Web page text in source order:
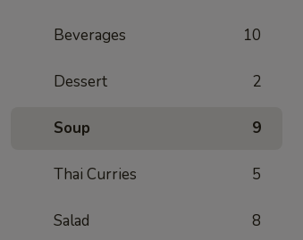
Beverages 10
Dessert 2
Soup 9
Thai Curries 5
Salad 8